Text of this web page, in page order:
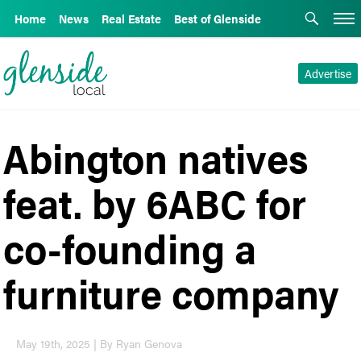
Home News Real Estate Best of Glenside
Advertise
Abington natives
feat. by 6ABC for
co-founding a
furniture company
May 19th, 2025 | By Ryan Genova